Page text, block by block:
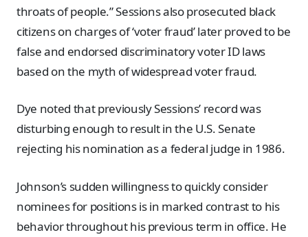
throats of people.” Sessions also prosecuted black
citizens on charges of ‘voter fraud’ later proved to be
false and endorsed discriminatory voter ID laws
based on the myth of widespread voter fraud.
Dye noted that previously Sessions’ record was
disturbing enough to result in the U.S. Senate
rejecting his nomination as a federal judge in 1986.
Johnson’s sudden willingness to quickly consider
nominees for positions is in marked contrast to his
behavior throughout his previous term in office. He